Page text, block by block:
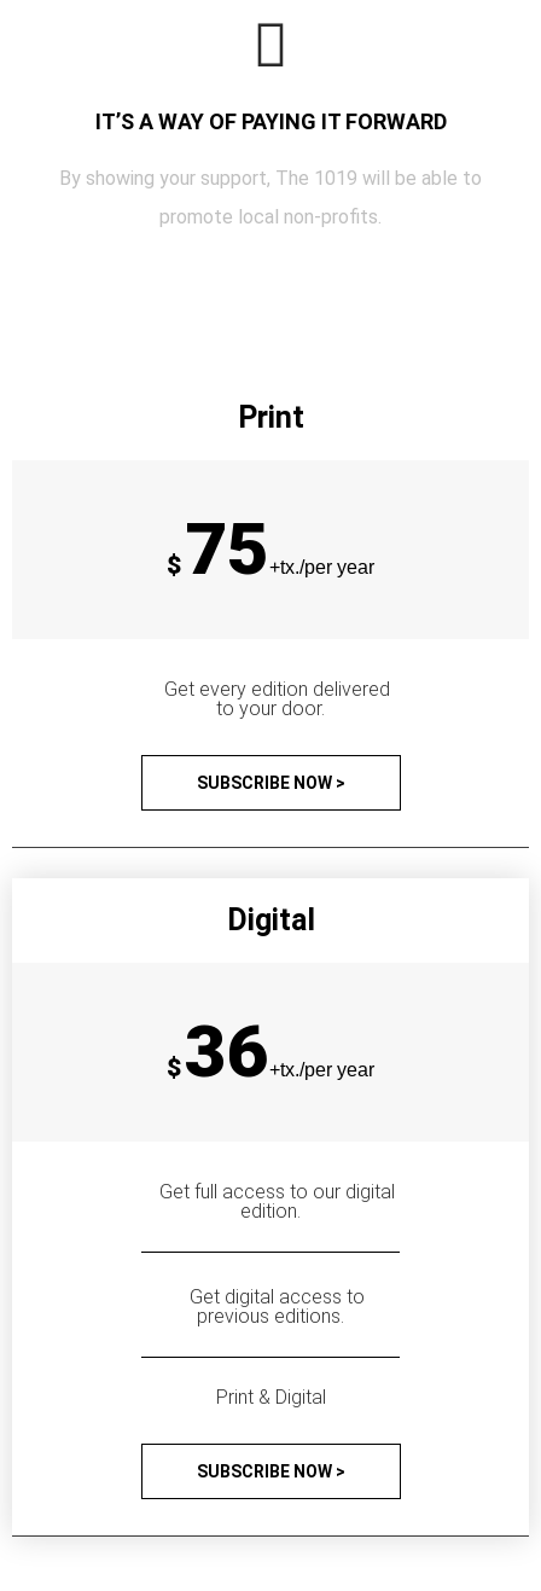
IT’S A WAY OF PAYING IT FORWARD
By showing your support, The 1019 will be able to
promote local non-profits.
Print
$ 75+tx./per year
Get every edition delivered
to your door.
SUBSCRIBE NOW >
Digital
$36+tx./per year
Get full access to our digital
edition.
Get digital access to
previous editions.
Print & Digital
SUBSCRIBE NOW >